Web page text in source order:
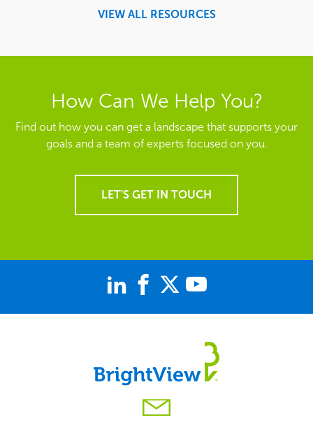
VIEW ALL RESOURCES
How Can We Help You?
Find out how you can get a landscape that supports your
goals and a team of experts focused on you.
LET'S GET IN TOUCH